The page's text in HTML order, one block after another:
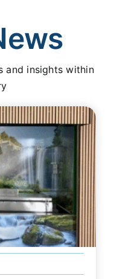
and insights within